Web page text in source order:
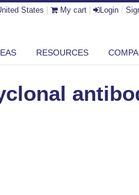
States My cart Login /
RESOURCES